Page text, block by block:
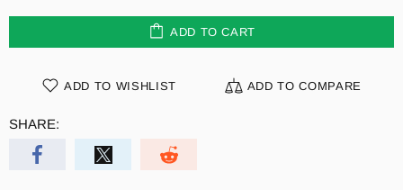
ADD TO CART
ADD TO WISHLIST ADD TO COMPARE
SHARE: